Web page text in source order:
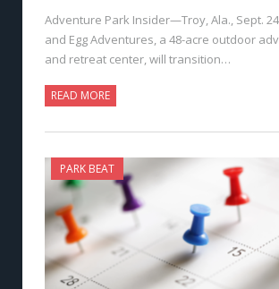
Adventure Park Insider—Troy, Ala., Sept.
and Egg Adventures, a 48-acre outdoor
and retreat center, will transition…
READ MORE
PARK BEAT